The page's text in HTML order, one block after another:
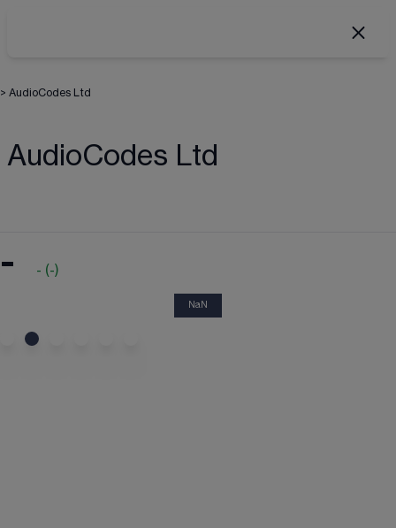
> AudioCodes Ltd
AudioCodes Ltd
- - (-)
NaN